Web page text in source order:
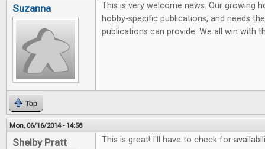
Suzanna
This is very welcome news. Our growing
hobby-specific publications, and needs
publications can provide. We all win with
Top
Mon, 06/16/2014 - 14:58
Shelby Pratt This is great! I'll have to check for